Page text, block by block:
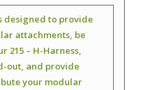
designed to provide
attachments, be
215 – H-Harness,
out, and provide
your modular